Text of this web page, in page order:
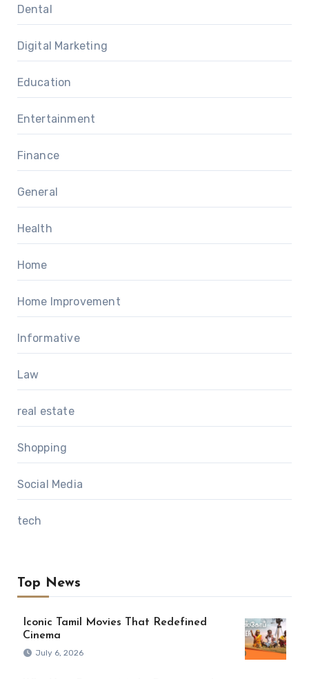
Dental
Digital Marketing
Education
Entertainment
Finance
General
Health
Home
Home Improvement
Informative
Law
real estate
Shopping
Social Media
tech
Top News
Iconic Tamil Movies That Redefined
Cinema
July 6, 2026